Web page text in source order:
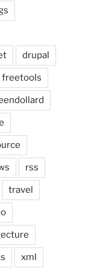
drupal
freetools
rss
travel
xml